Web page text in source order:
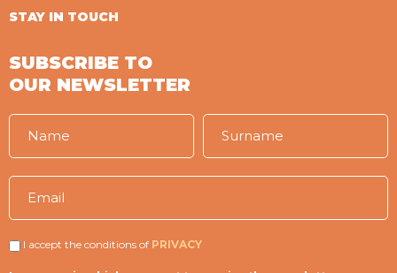
STAY IN TOUCH
SUBSCRIBE TO
OUR NEWSLETTER
I accept the conditions of PRIVACY